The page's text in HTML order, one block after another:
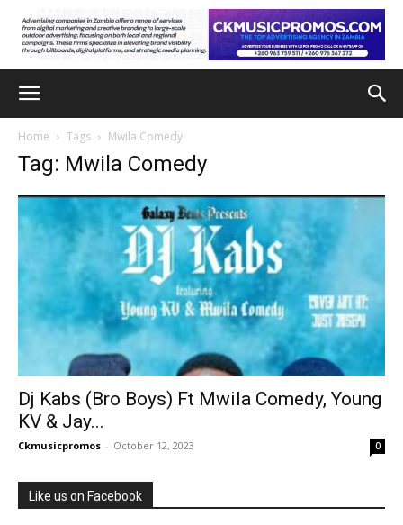
Home Tags Mwila Comedy
Tag: Mwila Comedy
Dj Kabs (Bro Boys) Ft Mwila Comedy, Young
KV & Jay...
Ckmusicpromos - October 12, 2023 0
Like us on Facebook